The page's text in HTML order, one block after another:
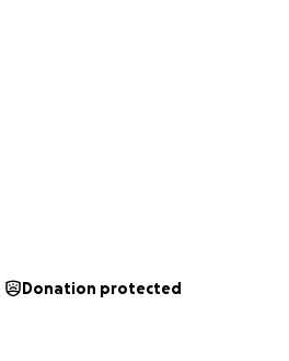
Donation protected